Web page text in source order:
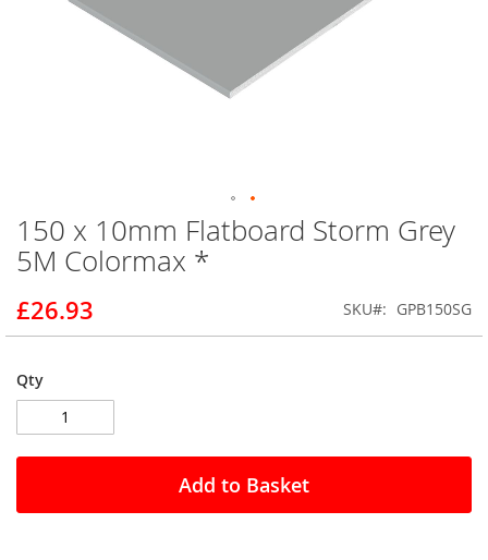
Skip
to
the
of
the
gallery
150 x 10mm Flatboard Storm Grey
5M Colormax *
£26.93 SKU GPB150SG
Qty
Add to Basket